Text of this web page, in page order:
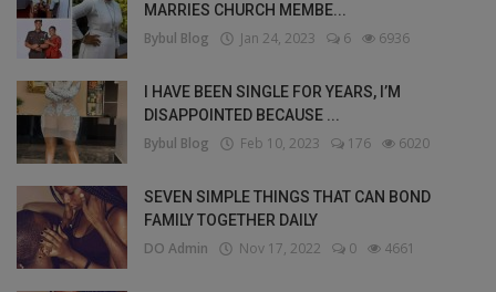
MARRIES CHURCH MEMBE...
Bybul Blog Jan 24, 2023 6 6936
I HAVE BEEN SINGLE FOR YEARS, I’M
DISAPPOINTED BECAUSE ...
Bybul Blog Feb 10, 2023 176 6020
SEVEN SIMPLE THINGS THAT CAN BOND
FAMILY TOGETHER DAILY
DO Admin Nov 17, 2022 0 4661